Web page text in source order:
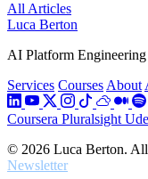
All Articles
Luca Berton
AI Platform
Services Courses About
Coursera Pluralsight
© 2026 Luca Berton. All
Newsletter